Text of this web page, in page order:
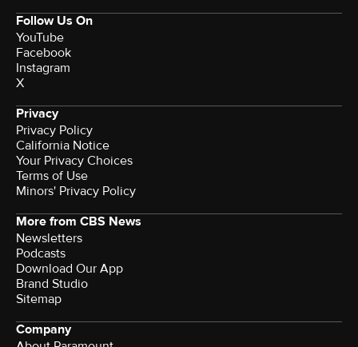
Follow Us On
YouTube
Facebook
Instagram
X
Privacy
Privacy Policy
California Notice
Your Privacy Choices
Terms of Use
Minors' Privacy Policy
More from CBS News
Newsletters
Podcasts
Download Our App
Brand Studio
Sitemap
Company